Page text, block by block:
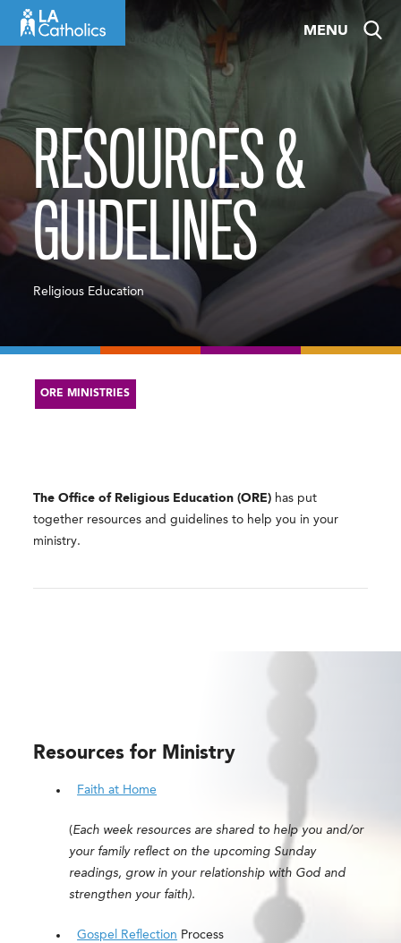
content
MENU
RESOURCES &
GUIDELINES
Religious Education
ORE MINISTRIES
The Office of Religious Education (ORE) has put
together resources and guidelines to help you in your
ministry.
Resources for Ministry
Faith at Home
(Each week resources are shared to help you and/or
your family reflect on the upcoming Sunday
readings, grow in your relationship with God and
strengthen your faith).
Gospel Reflection Process